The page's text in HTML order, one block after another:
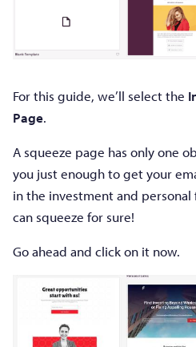
For this guide, we’ll select the
Page.
A squeeze page has only one
you just enough to get your
in the investment and personal
can squeeze for sure!
Go ahead and click on it now.